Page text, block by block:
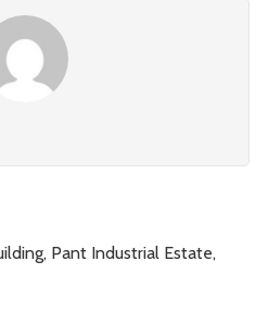
Pant Industrial Estate,